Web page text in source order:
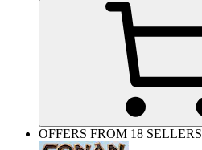
OFFERS FROM 18 SELLERS